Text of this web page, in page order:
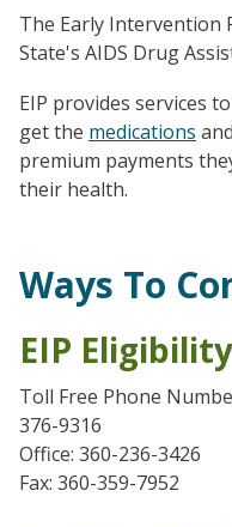
The Early Intervention
State's AIDS Drug
EIP provides services
get the medications
premium payments
their health.
Ways To
EIP Eligibility
Toll Free Phone
376-9316
Office: 360-236-3426
Fax: 360-359-7952